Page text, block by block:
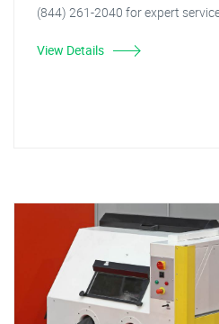
(844) 261-2040 for expert
View Details